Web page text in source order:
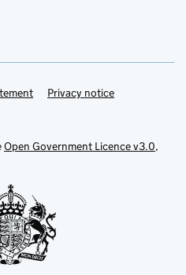
Privacy notice
Open Government Licence v3.0,